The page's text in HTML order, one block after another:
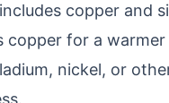
copper and
copper for a
nickel, or